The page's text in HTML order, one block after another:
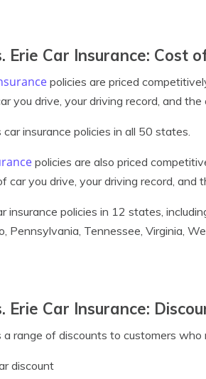
Erie Car Insurance: Cost
policies are priced
you drive, your driving record, and
insurance policies in all 50 states.
policies are also priced
car you drive, your driving record, and
insurance policies in 12 states,
Pennsylvania, Tennessee, Virginia,
Erie Car Insurance:
range of discounts to customers who
discount